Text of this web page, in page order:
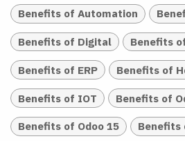
Benefits of Automation
Benefits of Digital Benefits
Benefits of ERP Benefits of
Benefits of IOT Benefits of
Benefits of Odoo 15 Benefits